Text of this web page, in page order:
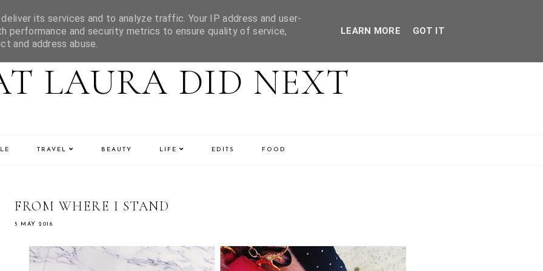
LAURA DID NEXT
TRAVEL BEAUTY LIFE EDITS FOOD
FROM WHERE I STAND
5 MAY 2016
its services and to analyze traffic. Your IP address and user-
performance and security metrics to ensure quality of service,
and address abuse.
LEARN MORE GOT IT